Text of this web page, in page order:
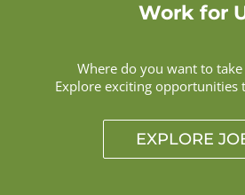
Work for
Where do you want to take
Explore exciting opportunities
EXPLORE